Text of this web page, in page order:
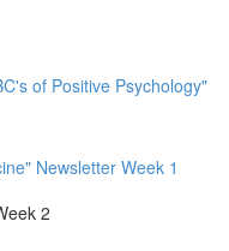
of Positive Psychology"
Newsletter Week 1
2